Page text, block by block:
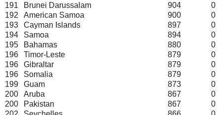
191
Brunei Darussalam 904
0
192
American Samoa 900
0
193
Cayman Islands 897
0
194
Samoa 894
0
195
Bahamas 880
0
196
Timor-Leste 879
0
196
Gibraltar 879
0
196
Somalia 879
0
199
Guam 873
0
200
Aruba 867
0
200
Pakistan 867
0